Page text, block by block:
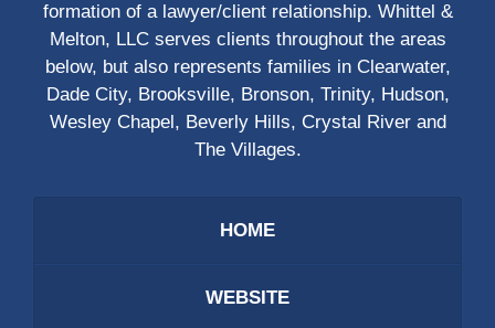
formation of a lawyer/client relationship. Whittel &
Melton, LLC serves clients throughout the areas
below, but also represents families in Clearwater,
Dade City, Brooksville, Bronson, Trinity, Hudson,
Wesley Chapel, Beverly Hills, Crystal River and
The Villages.
HOME
WEBSITE